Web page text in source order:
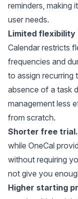
reminders, making
user needs.
Limited flexibility
Calendar restricts
frequencies and
to assign recurring
absence of a task
management less
from scratch.
Shorter free trial.
while OneCal
without requiring
not give you
Higher starting